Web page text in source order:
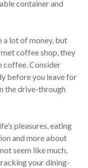
container and
a lot of money, but
coffee shop, they
coffee. Consider
before you leave for
the drive-through
pleasures, eating
and more about
seem like much,
your dining-